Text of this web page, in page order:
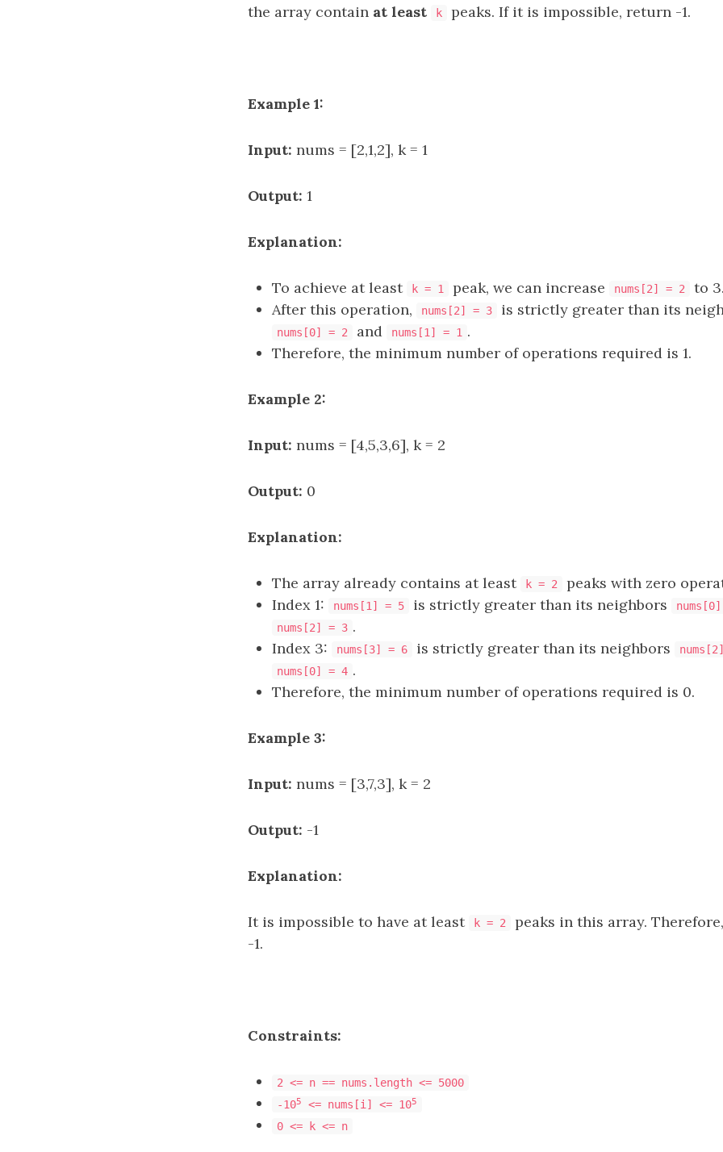
the array contain at least k peaks. If it is impossible, return -1.
Example 1:
Input: nums = [2,1,2], k = 1
Output: 1
Explanation:
To achieve at least k = 1 peak, we can increase nums[2] = 2
to 3.
After this operation,
nums[2] = 3 is strictly greater than its
nums[0] = 2 and nums[1] = 1 .
Therefore, the minimum number of operations required is 1.
Example 2:
Input: nums = [4,5,3,6], k = 2
Output: 0
Explanation:
The array already contains at least k = 2
peaks with zero
Index 1:
nums[1] = 5 is strictly greater than its neighbors
nums[2] = 3 .
Index 3:
nums[3] = 6 is strictly greater than its neighbors
nums[0] = 4 .
Therefore, the minimum number of operations required is 0.
Example 3:
Input: nums = [3,7,3], k = 2
Output: -1
Explanation:
It is impossible to have at least k = 2
peaks in this array.
-1.
Constraints:
2 <= n == nums.length <= 5000
-105 <= nums[i] <= 105
0 <= k <= n